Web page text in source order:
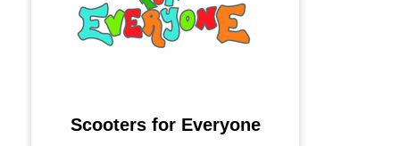
Scooters for Everyone